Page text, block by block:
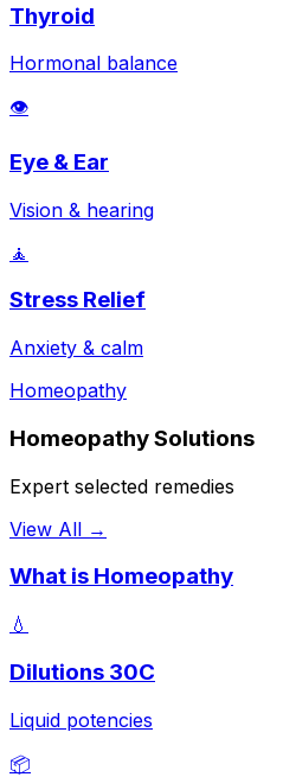
Thyroid
Hormonal balance
👁️
Eye & Ear
Vision & hearing
🧘
Stress Relief
Anxiety & calm
Homeopathy
Homeopathy Solutions
Expert selected remedies
View All →
What is Homeopathy
💧
Dilutions 30C
Liquid potencies
📦